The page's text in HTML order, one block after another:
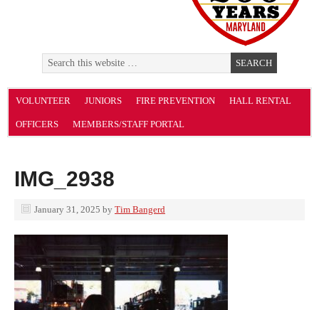
VOLUNTEER JUNIORS FIRE PREVENTION HALL RENTAL
OFFICERS MEMBERS/STAFF PORTAL
IMG_2938
January 31, 2025 by Tim Bangerd